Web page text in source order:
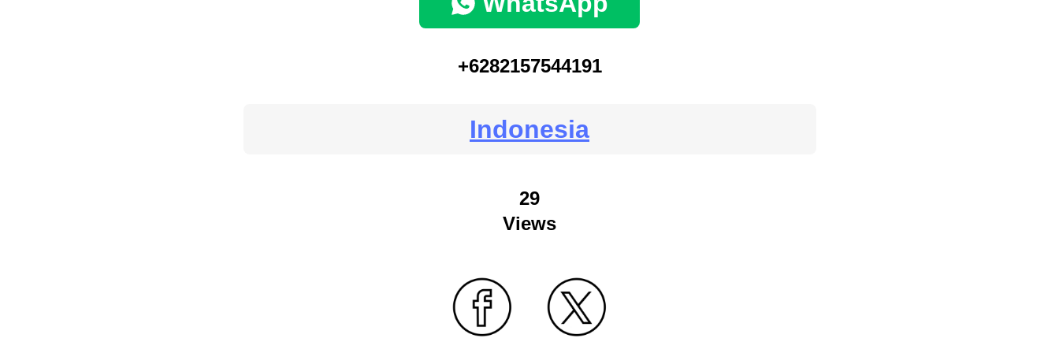
+6282157544191
Indonesia
29
Views